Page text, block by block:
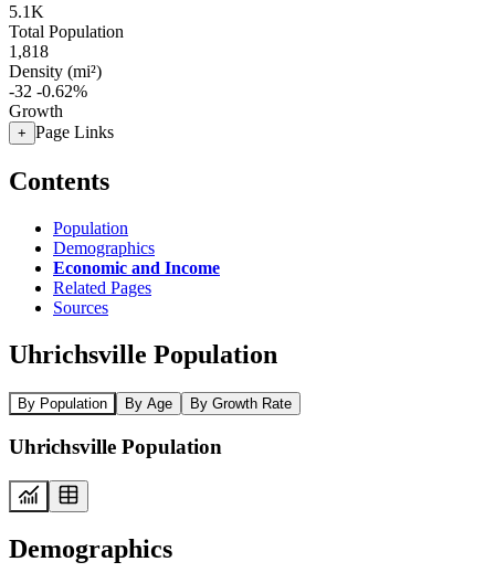
5.1K
Total Population
1,818
Density (mi²)
-32 -0.62%
Growth
+ Page Links
Contents
Population
Demographics
Economic and Income
Related Pages
Sources
Uhrichsville Population
By Population By Age By Growth Rate
Uhrichsville Population
Demographics